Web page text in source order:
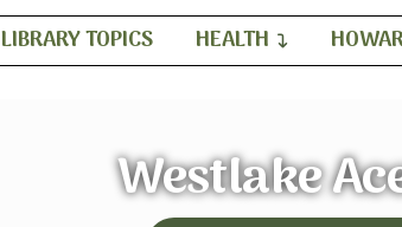
LIBRARY TOPICS HEALTH
Westlake